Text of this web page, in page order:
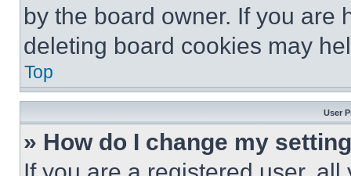
by the board owner. If you are
deleting board cookies may
Top
User
» How do I change my